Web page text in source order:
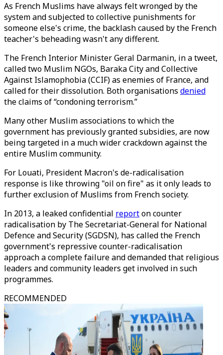
As French Muslims have always felt wronged by the
system and subjected to collective punishments for
someone else's crime, the backlash caused by the French
teacher's beheading wasn't any different.
The French Interior Minister Geral Darmanin, in a tweet,
called two Muslim NGOs, Baraka City and Collective
Against Islamophobia (CCIF) as enemies of France, and
called for their dissolution. Both organisations denied
the claims of “condoning terrorism.”
Many other Muslim associations to which the
government has previously granted subsidies, are now
being targeted in a much wider crackdown against the
entire Muslim community.
For Louati, President Macron's de-radicalisation
response is like throwing "oil on fire" as it only leads to
further exclusion of Muslims from French society.
In 2013, a leaked confidential reporton counter
radicalisation by The Secretariat-General for National
Defence and Security (SGDSN), has called the French
government's repressive counter-radicalisation
approach a complete failure and demanded that religious
leaders and community leaders get involved in such
programmes.
RECOMMENDED